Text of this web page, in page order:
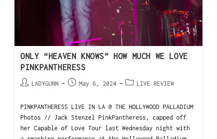
ONLY “HEAVEN KNOWS” HOW MUCH WE LOVE
PINKPANTHERESS
LADYGUNN May 6, 2024 LIVE REVIEW
PINKPANTHERESS LIVE IN LA @ THE HOLLYWOOD PALLADIUM
Photos // Jack Stenzel PinkPantheress, capped off
her Capable of Love Tour last Wednesday night with